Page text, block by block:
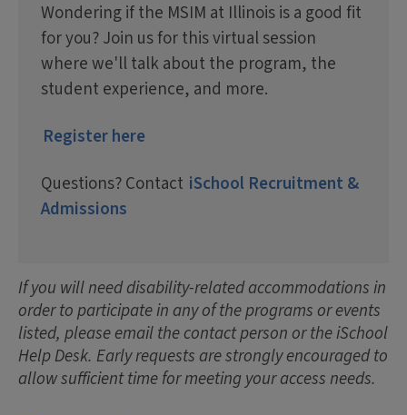
Wondering if the MSIM at Illinois is a good fit
for you? Join us for this virtual session
where we'll talk about the program, the
student experience, and more.
Register here
Questions? Contact iSchool Recruitment &
Admissions
If you will need disability-related accommodations in
order to participate in any of the programs or events
listed, please email the contact person or the iSchool
Help Desk. Early requests are strongly encouraged to
allow sufficient time for meeting your access needs.